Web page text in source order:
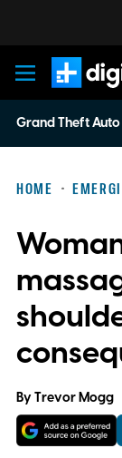
Digital
Grand Theft Auto
HOME
ByTrevor Mogg